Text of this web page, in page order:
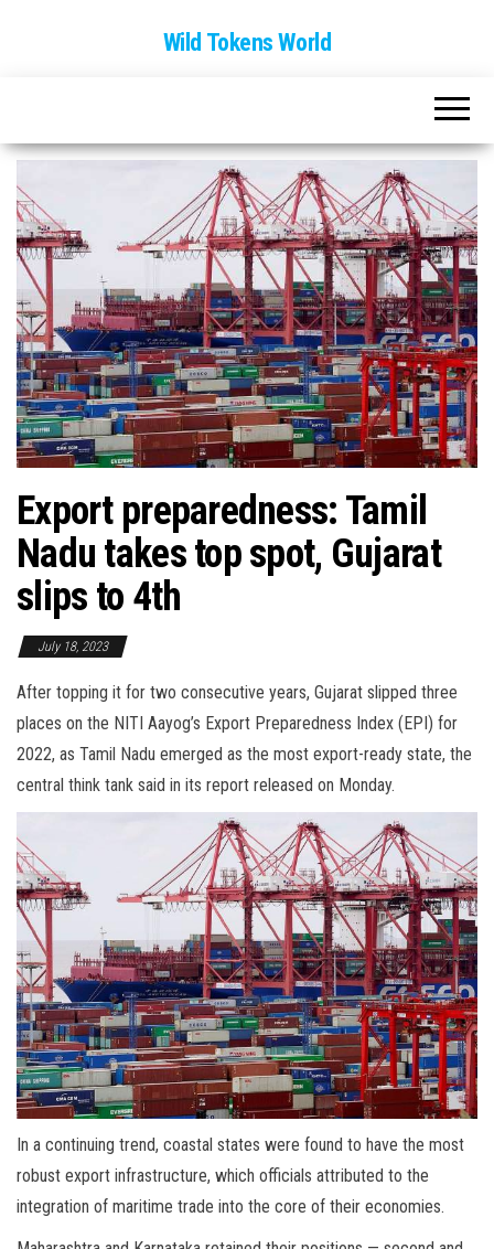
Wild Tokens World
Export preparedness: Tamil
Nadu takes top spot, Gujarat
slips to 4th
July 18, 2023
After topping it for two consecutive years, Gujarat slipped three
places on the NITI Aayog’s Export Preparedness Index (EPI) for
2022, as Tamil Nadu emerged as the most export-ready state, the
central think tank said in its report released on Monday.
In a continuing trend, coastal states were found to have the most
robust export infrastructure, which officials attributed to the
integration of maritime trade into the core of their economies.